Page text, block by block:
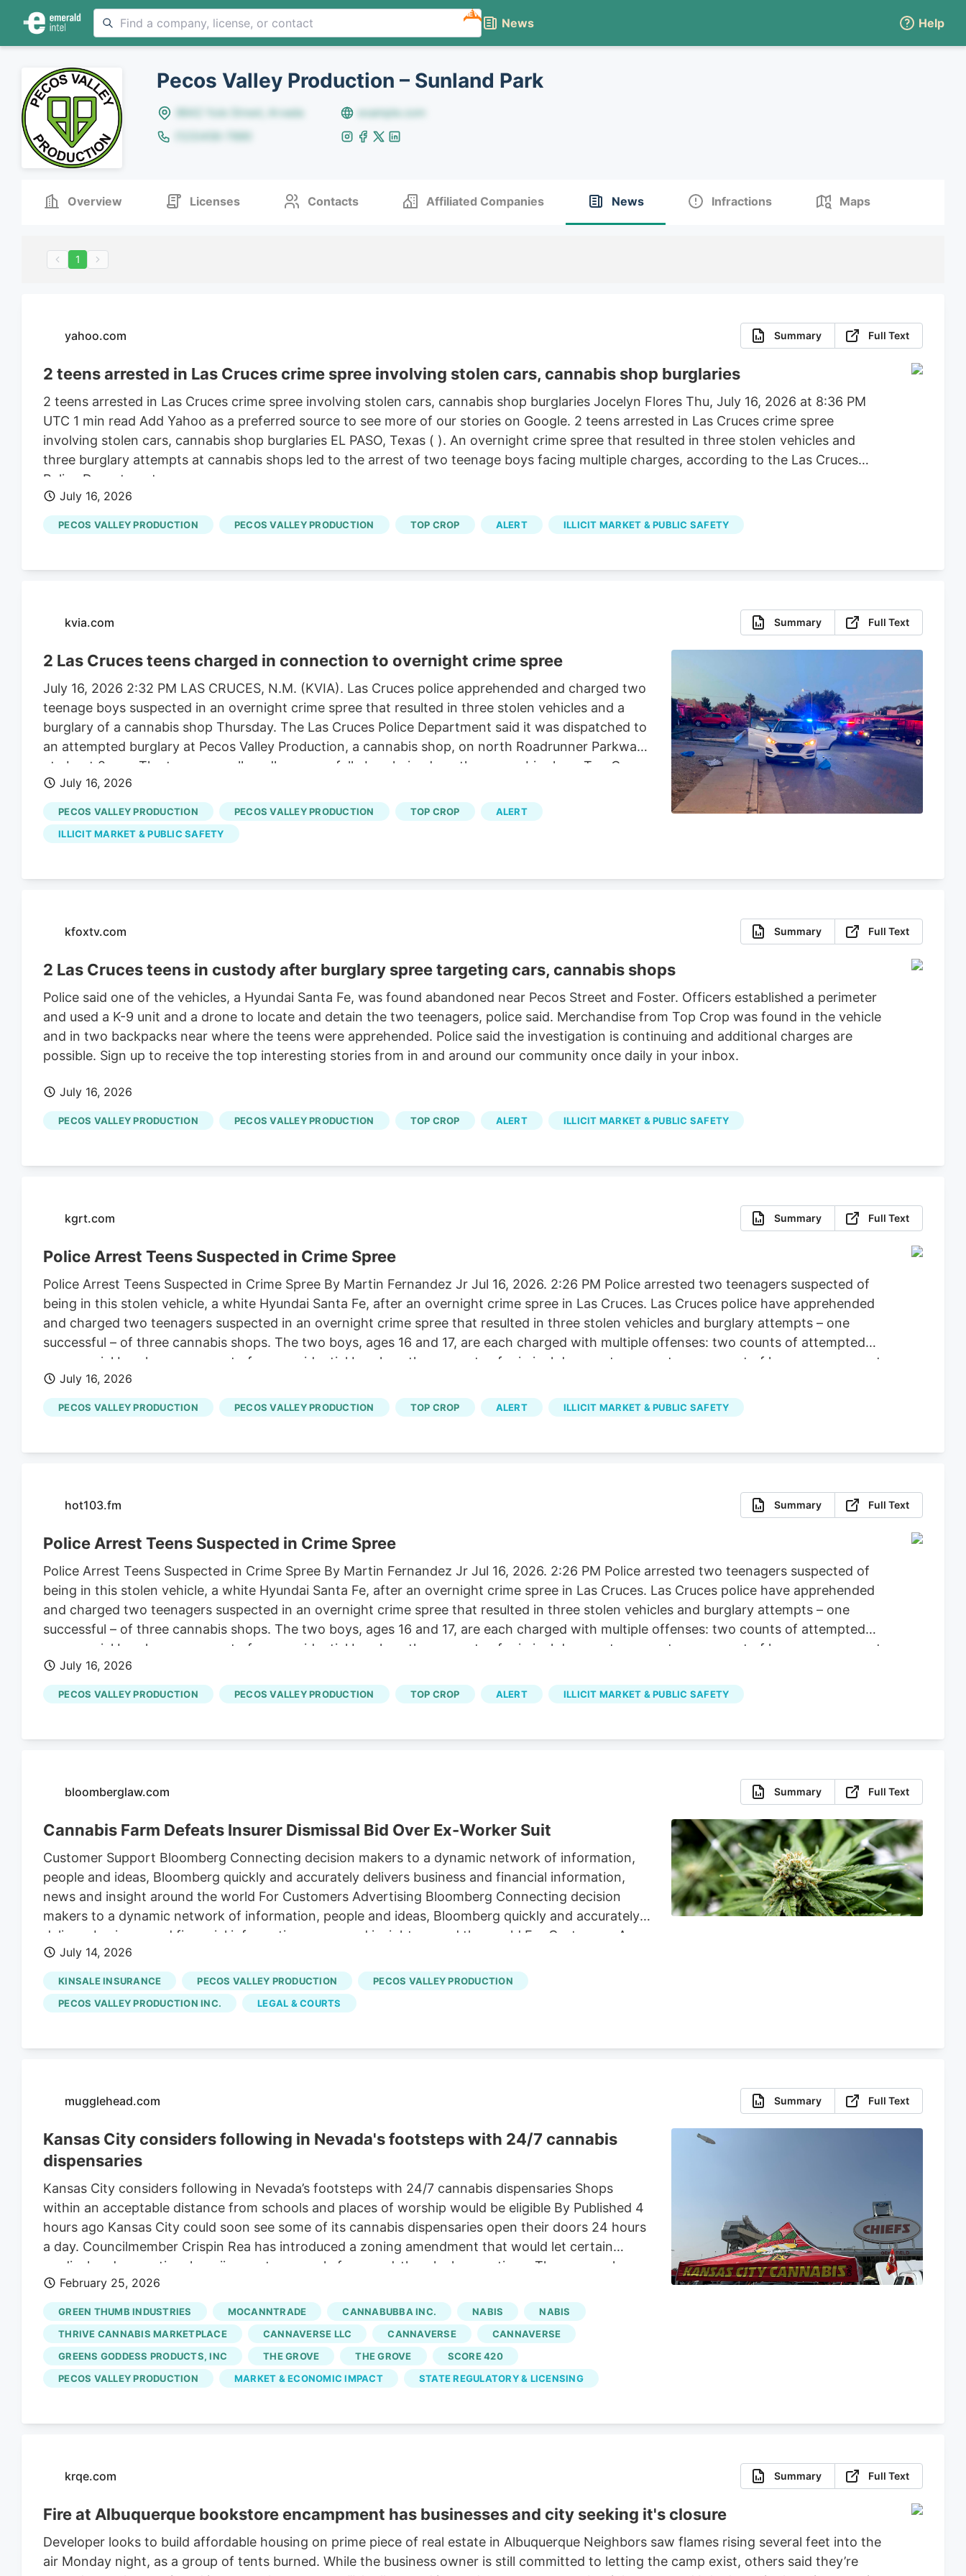
NEW
News Help
Pecos Valley Production – Sunland Park
8642 Yule Street, Arvada
example.com
(123)456-7890
Overview Licenses Contacts Affiliated Companies News Infractions Maps
1
yahoo.com Summary Full Text
2 teens arrested in Las Cruces crime spree involving stolen cars, cannabis shop burglaries
2 teens arrested in Las Cruces crime spree involving stolen cars, cannabis shop burglaries Jocelyn Flores Thu, July 16, 2026 at 8:36 PM
UTC 1 min read Add Yahoo as a preferred source to see more of our stories on Google. 2 teens arrested in Las Cruces crime spree
involving stolen cars, cannabis shop burglaries EL PASO, Texas ( ). An overnight crime spree that resulted in three stolen vehicles and
three burglary attempts at cannabis shops led to the arrest of two teenage boys facing multiple charges, according to the Las Cruces
Police Department.
July 16, 2026
PECOS VALLEY PRODUCTION PECOS VALLEY PRODUCTION TOP CROP ALERT ILLICIT MARKET & PUBLIC SAFETY
kvia.com Summary Full Text
2 Las Cruces teens charged in connection to overnight crime spree
July 16, 2026 2:32 PM LAS CRUCES, N.M. (KVIA). Las Cruces police apprehended and charged two
teenage boys suspected in an overnight crime spree that resulted in three stolen vehicles and a
burglary of a cannabis shop Thursday. The Las Cruces Police Department said it was dispatched to
an attempted burglary at Pecos Valley Production, a cannabis shop, on north Roadrunner Parkway
at about 2 a.m. The teenagers allegedly successfully burglarized another cannabis shop, Top Crop,
on east Lohman Avenue, police said. They allegedly tried to burglarize another Pecos Valley
Production location on south Locust Street. Police said security bars stopped the teens from being
able to enter the Pecos Valley Production stores. Investigators believe the teens stole at least three
Hyundai vehicles during the night and tried to access a fourth, police said. One vehicle, a Hyundai
detained the two teens with the use of a K-9 unit, police said.
July 16, 2026
PECOS VALLEY PRODUCTION PECOS VALLEY PRODUCTION TOP CROP
ALERT
ILLICIT MARKET & PUBLIC SAFETY
kfoxtv.com Summary Full Text
2 Las Cruces teens in custody after burglary spree targeting cars, cannabis shops
Police said one of the vehicles, a Hyundai Santa Fe, was found abandoned near Pecos Street and Foster. Officers established a perimeter
and used a K-9 unit and a drone to locate and detain the two teenagers, police said. Merchandise from Top Crop was found in the vehicle
and in two backpacks near where the teens were apprehended. Police said the investigation is continuing and additional charges are
possible. Sign up to receive the top interesting stories from in and around our community once daily in your inbox.
July 16, 2026
PECOS VALLEY PRODUCTION PECOS VALLEY PRODUCTION TOP CROP ALERT ILLICIT MARKET & PUBLIC SAFETY
kgrt.com Summary Full Text
Police Arrest Teens Suspected in Crime Spree
Police Arrest Teens Suspected in Crime Spree By Martin Fernandez Jr Jul 16, 2026. 2:26 PM Police arrested two teenagers suspected of
being in this stolen vehicle, a white Hyundai Santa Fe, after an overnight crime spree in Las Cruces. Las Cruces police have apprehended
and charged two teenagers suspected in an overnight crime spree that resulted in three stolen vehicles and burglary attempts – one
successful – of three cannabis shops. The two boys, ages 16 and 17, are each charged with multiple offenses: two counts of attempted
commercial burglary, one count of non-residential burglary, three counts of criminal damage to property, one count of larceny, one count
of possession of a stolen vehicle and seven counts of conspiracy.
July 16, 2026
PECOS VALLEY PRODUCTION PECOS VALLEY PRODUCTION TOP CROP ALERT ILLICIT MARKET & PUBLIC SAFETY
hot103.fm Summary Full Text
Police Arrest Teens Suspected in Crime Spree
Police Arrest Teens Suspected in Crime Spree By Martin Fernandez Jr Jul 16, 2026. 2:26 PM Police arrested two teenagers suspected of
being in this stolen vehicle, a white Hyundai Santa Fe, after an overnight crime spree in Las Cruces. Las Cruces police have apprehended
and charged two teenagers suspected in an overnight crime spree that resulted in three stolen vehicles and burglary attempts – one
successful – of three cannabis shops. The two boys, ages 16 and 17, are each charged with multiple offenses: two counts of attempted
commercial burglary, one count of non-residential burglary, three counts of criminal damage to property, one count of larceny, one count
of possession of a stolen vehicle and seven counts of conspiracy.
July 16, 2026
PECOS VALLEY PRODUCTION PECOS VALLEY PRODUCTION TOP CROP ALERT ILLICIT MARKET & PUBLIC SAFETY
bloomberglaw.com Summary Full Text
Cannabis Farm Defeats Insurer Dismissal Bid Over Ex-Worker Suit
Customer Support Bloomberg Connecting decision makers to a dynamic network of information,
people and ideas, Bloomberg quickly and accurately delivers business and financial information,
news and insight around the world For Customers Advertising Bloomberg Connecting decision
makers to a dynamic network of information, people and ideas, Bloomberg quickly and accurately
delivers business and financial information, news and insight around the world For Customers A
cannabis farm in New Mexico has been in litigation with its insurer over a claim related to a former
worker.
July 14, 2026
KINSALE INSURANCE PECOS VALLEY PRODUCTION
PECOS VALLEY PRODUCTION
PECOS VALLEY PRODUCTION INC.
LEGAL & COURTS
mugglehead.com Summary Full Text
Kansas City considers following in Nevada's footsteps with 24/7 cannabis
dispensaries
Kansas City considers following in Nevada’s footsteps with 24/7 cannabis dispensaries Shops
within an acceptable distance from schools and places of worship would be eligible By Published 4
hours ago Kansas City could soon see some of its cannabis dispensaries open their doors 24 hours
a day. Councilmember Crispin Rea has introduced a zoning amendment that would let certain
medical and recreational marijuana stores apply for round-the-clock operations. The proposal
focuses on businesses located at least 1,000 feet away from any residential district. Under current
rules, Kansas City dispensaries must shut down by 10 p.m. and cannot reopen before 8 a.m. unless
they meet specific distance requirements.
February 25, 2026
GREEN THUMB INDUSTRIES MOCANNTRADE CANNABUBBA INC. NABIS
NABIS
THRIVE CANNABIS MARKETPLACE
CANNAVERSE LLC CANNAVERSE
CANNAVERSE
GREENS GODDESS PRODUCTS, INC
THE GROVE THE GROVE
SCORE 420
PECOS VALLEY PRODUCTION
MARKET & ECONOMIC IMPACT STATE REGULATORY & LICENSING
krqe.com Summary Full Text
Fire at Albuquerque bookstore encampment has businesses and city seeking it's closure
Developer looks to build affordable housing on prime piece of real estate in Albuquerque Neighbors saw flames rising several feet into the
air Monday night, as a group of tents burned. While the business owner is still committed to letting the camp exist, others said they’re